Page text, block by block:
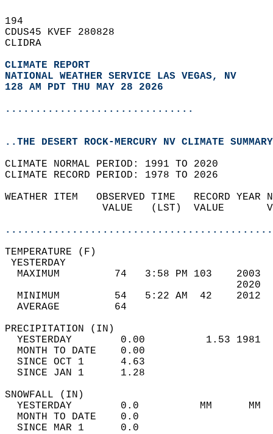
194
CDUS45 KVEF 280828
CLIDRA
CLIMATE REPORT
NATIONAL WEATHER SERVICE LAS VEGAS, NV
128 AM PDT THU MAY 28 2026
...............................
..THE DESERT ROCK-MERCURY NV CLIMATE
CLIMATE NORMAL PERIOD: 1991 TO 2020
CLIMATE RECORD PERIOD: 1978 TO 2026
WEATHER ITEM   OBSERVED TIME   RECORD
VALUE   (LST)  VALUE
MAXIMUM         74   3:58 PM 103
MINIMUM         54   5:22 AM  42
AVERAGE         64
YESTERDAY        0.00          1.53
MONTH TO DATE    0.00
SINCE OCT 1      4.63
SINCE JAN 1      1.28
YESTERDAY        0.0          MM
MONTH TO DATE    0.0
SINCE MAR 1      0.0